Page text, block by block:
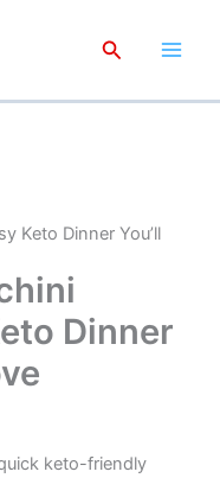
Search
Keto Dinner You’ll
Dinner
keto-friendly